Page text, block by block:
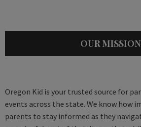
OUR MISSION
Oregon Kid is your trusted source for
events across the state. We know how
parents to stay informed as they